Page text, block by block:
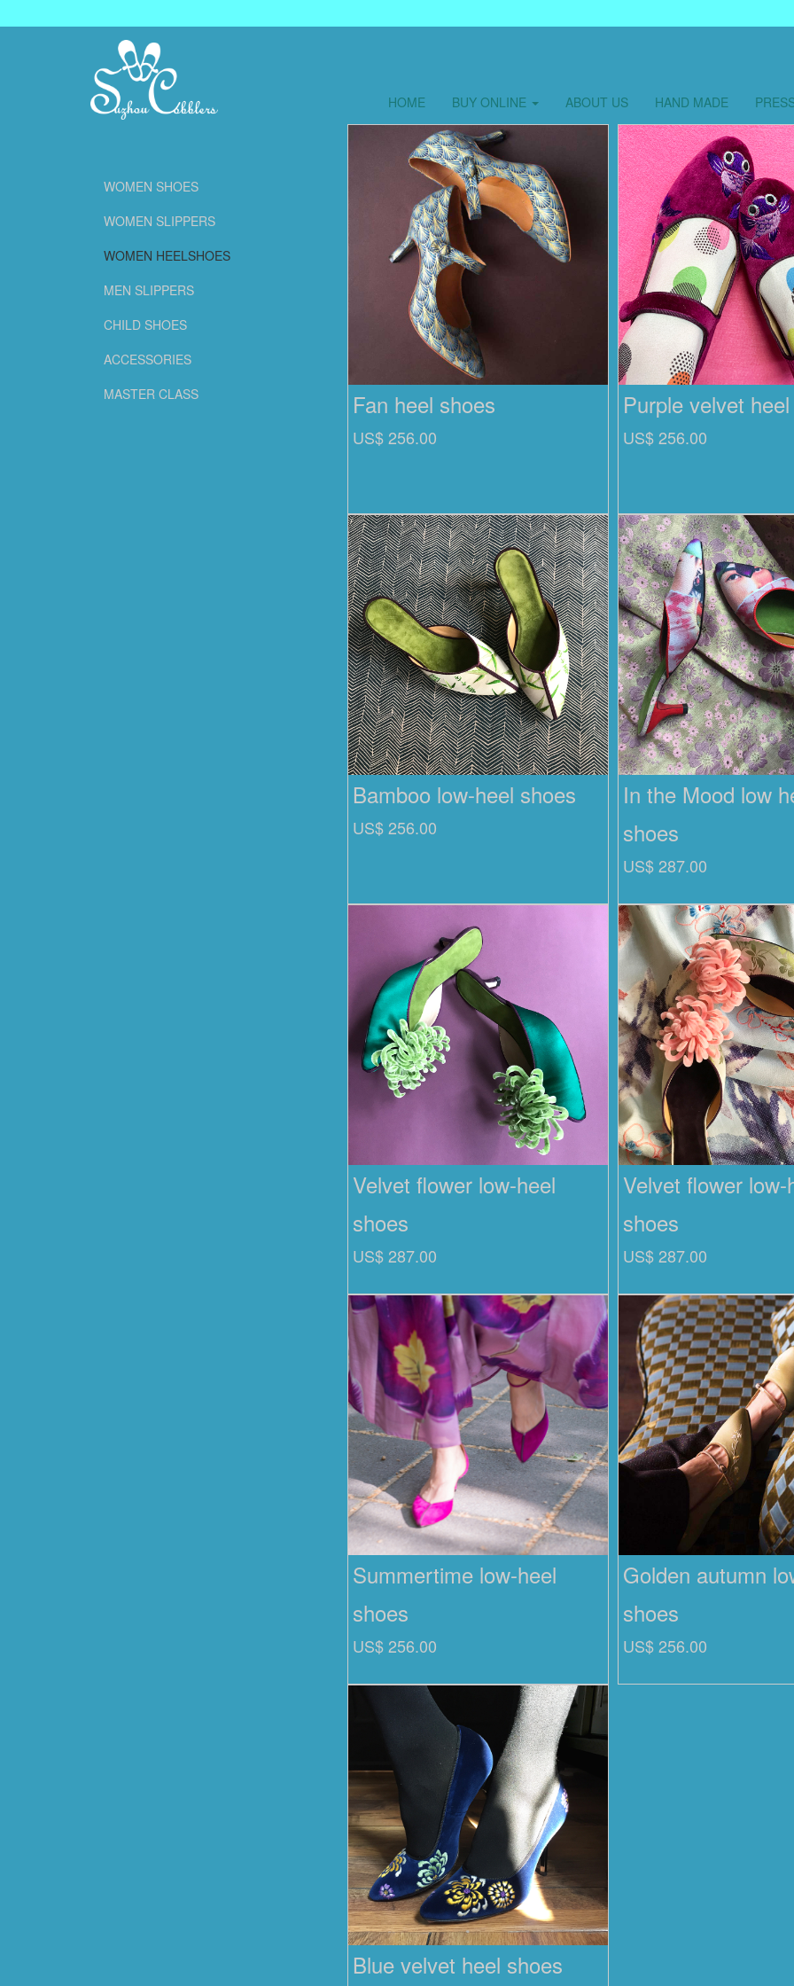
HOME BUY ONLINE ABOUT US HAND MADE
WOMEN SHOES
WOMEN SLIPPERS
WOMEN HEELSHOES
MEN SLIPPERS
CHILD SHOES
ACCESSORIES
MASTER CLASS
Fan heel shoes
US$ 256.00
Purple velvet
US$ 256.00
Bamboo low-heel shoes
US$ 256.00
In the Mood low
shoes
US$ 287.00
Velvet flower low-heel
shoes
US$ 287.00
Velvet flower low-
shoes
US$ 287.00
Summertime low-heel
shoes
US$ 256.00
Golden autumn
shoes
US$ 256.00
Blue velvet heel shoes